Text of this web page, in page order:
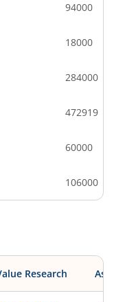
94000
18000
284000
472919
60000
106000
Research